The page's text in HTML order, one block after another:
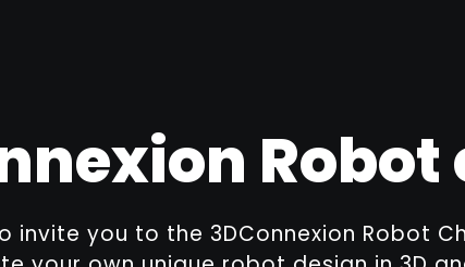
invite you to the 3DConnexion Robot